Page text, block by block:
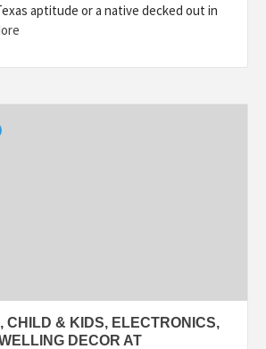
aptitude or a native decked out in
CHILD & KIDS, ELECTRONICS,
DECOR AT